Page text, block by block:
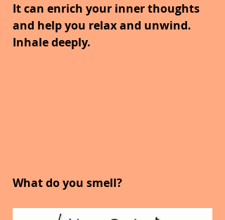
It can enrich your inner thoughts
and help you relax and unwind.
Inhale deeply.
What do you smell?